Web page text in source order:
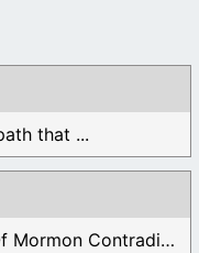
that ...
These books include the "Book Of Mormon Contradictions", ...